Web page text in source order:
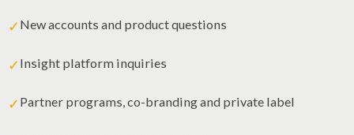
✓ New accounts and product questions
✓ Insight platform inquiries
✓ Partner programs, co-branding and private label